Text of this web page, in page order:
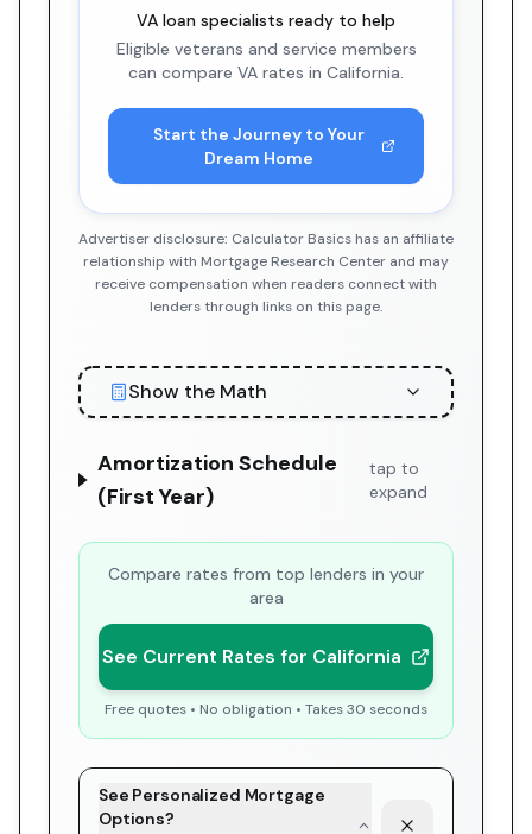
VA loan specialists ready to help
Eligible veterans and service members
can compare VA rates in California.
Start the Journey to Your
Dream Home
Advertiser disclosure: Calculator Basics has an affiliate
relationship with Mortgage Research Center and may
receive compensation when readers connect with
lenders through links on this page.
Show the Math
Amortization Schedule
(First Year)
tap to
expand
Compare rates from top lenders in your
area
See Current Rates for California
Free quotes • No obligation • Takes 30 seconds
See Personalized Mortgage
Options?